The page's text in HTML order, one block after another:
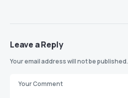
Leave a Reply
Your email address will not be published.